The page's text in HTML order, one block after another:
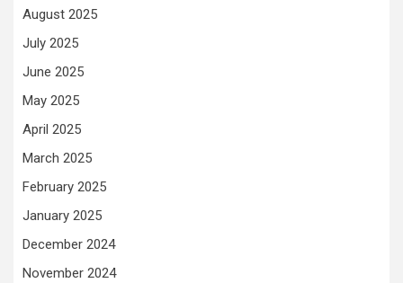
August 2025
July 2025
June 2025
May 2025
April 2025
March 2025
February 2025
January 2025
December 2024
November 2024